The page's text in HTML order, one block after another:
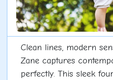
Clean lines, modern
Zane captures
perfectly. This sleek